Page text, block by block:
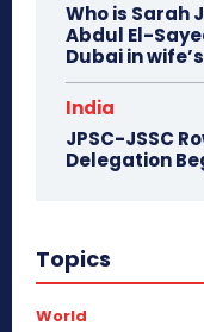
Who is Sarah
Abdul El-
Dubai in
India
JPSC-JSSC
Delegation
Topics
World